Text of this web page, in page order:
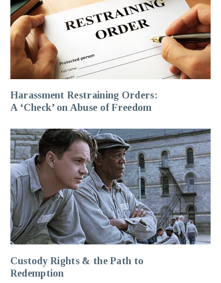
Harassment Restraining Orders:
A ‘Check’ on Abuse of Freedom
Custody Rights & the Path to
Redemption